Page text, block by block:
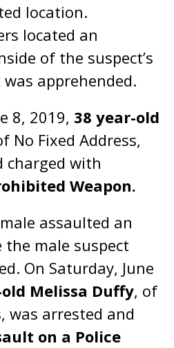
location.
located an
of the suspect’s
apprehended.
8, 2019, 38 year-old
No Fixed Address,
charged with
Weapon.
assaulted an
the male suspect
On Saturday, June
Melissa Duffy, of
was arrested and
on a Police